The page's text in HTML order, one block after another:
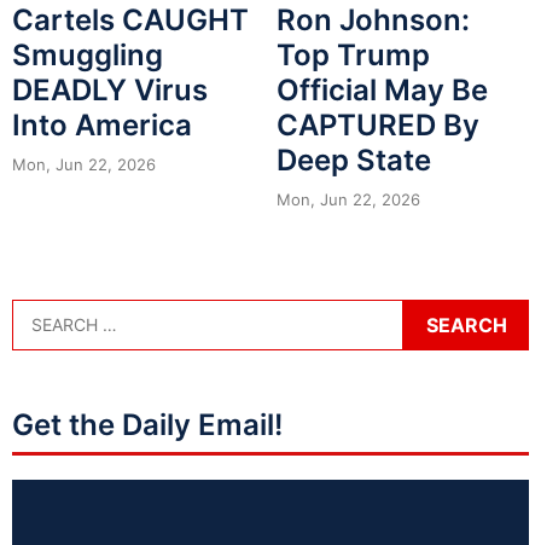
Cartels CAUGHT
Smuggling
DEADLY Virus
Into America
Mon, Jun 22, 2026
Ron Johnson:
Top Trump
Official May Be
CAPTURED By
Deep State
Mon, Jun 22, 2026
Get the Daily Email!